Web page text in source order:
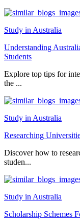
Study in Australia
Understanding
Students
Explore top tips for
the ...
Study in Australia
Researching
Discover how to
studen...
Study in Australia
Scholarship Schemes